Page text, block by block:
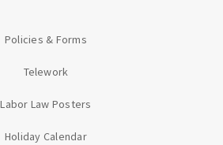
Policies & Forms
Telework
Labor Law Posters
Holiday Calendar